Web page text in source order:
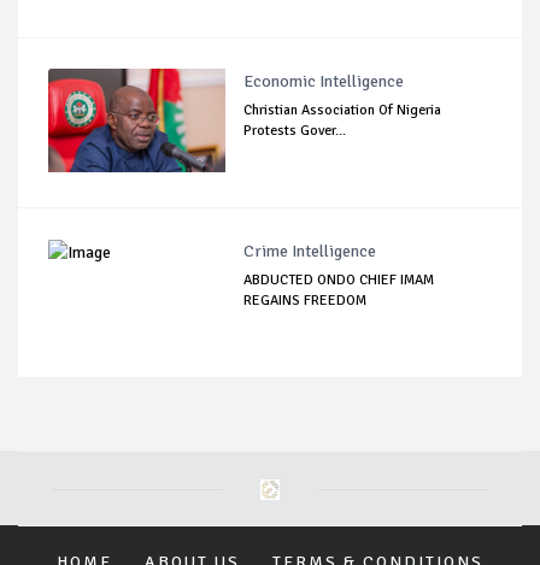
Economic Intelligence
Christian Association Of Nigeria
Protests Gover...
Crime Intelligence
ABDUCTED ONDO CHIEF IMAM
REGAINS FREEDOM